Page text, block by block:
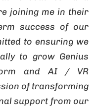
joining me in their
success of our
to ensuring we
to grow Genius
and AI / VR
of transforming
support from our